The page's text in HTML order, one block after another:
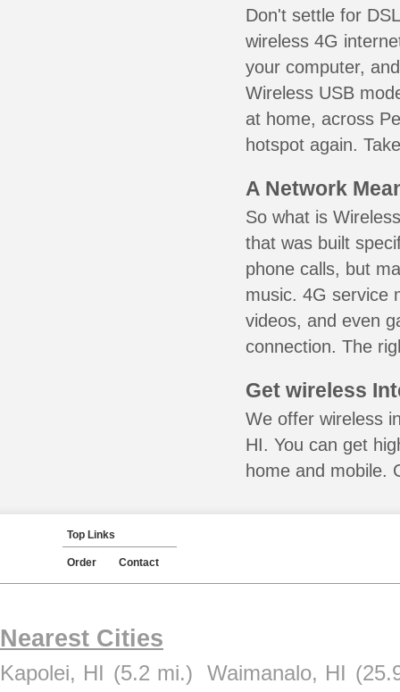
Don't settle for
wireless 4G
your computer,
Wireless USB
at home, across
hotspot again.
A Network
So what is
that was built
phone calls, but
music. 4G service
videos, and even
connection. The
Get wireless
We offer wireless
HI. You can get
home and mobile.
Top Links
Order Contact
Nearest Cities
Kapolei, HI (5.2 mi.) Waimanalo, HI